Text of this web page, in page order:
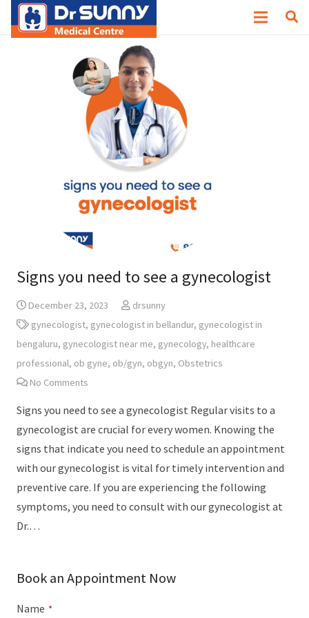
Signs you need to see a gynecologist
December 23, 2023
drsunny
gynecologist, gynecologist in bellandur, gynecologist in
bengaluru, gynecologist near me, gynecology, healthcare
professional, ob gyne, ob/gyn, obgyn, Obstetrics
No Comments
Signs you need to see a gynecologist Regular visits to a
gynecologist are crucial for every women. Knowing the
signs that indicate you need to schedule an appointment
with our gynecologist is vital for timely intervention and
preventive care. If you are experiencing the following
symptoms, you need to consult with our gynecologist at
Dr.…
Book an Appointment Now
Name *